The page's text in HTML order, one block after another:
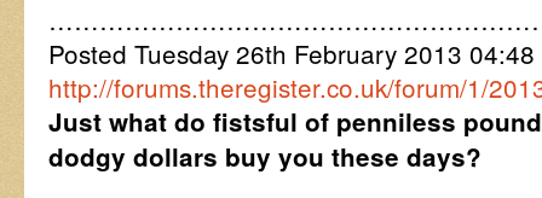
Posted Tuesday 26th February 2013
http://forums.theregister.co.uk/forum/1/
Just what do fistsful of penniless
dodgy dollars buy you these days?